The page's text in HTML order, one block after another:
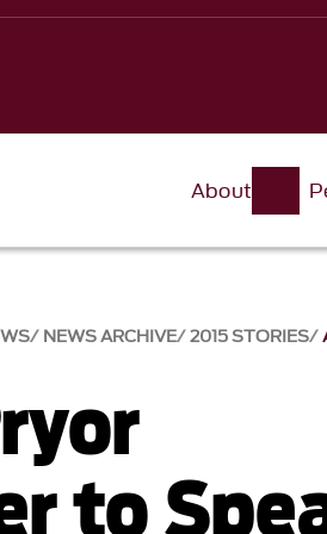
About
NEWS ARCHIVE 2015 STORIES
to